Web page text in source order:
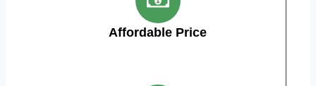
Affordable Price